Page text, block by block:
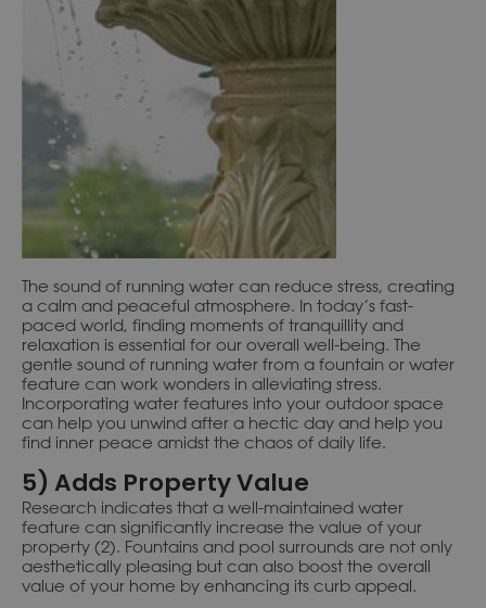
The sound of running water can reduce stress, creating
a calm and peaceful atmosphere. In today’s fast-
paced world, finding moments of tranquillity and
relaxation is essential for our overall well-being. The
gentle sound of running water from a fountain or water
feature can work wonders in alleviating stress.
Incorporating water features into your outdoor space
can help you unwind after a hectic day and help you
find inner peace amidst the chaos of daily life.
5) Adds Property Value
Research indicates that a well-maintained water
feature can significantly increase the value of your
property (2). Fountains and pool surrounds are not only
aesthetically pleasing but can also boost the overall
value of your home by enhancing its curb appeal.